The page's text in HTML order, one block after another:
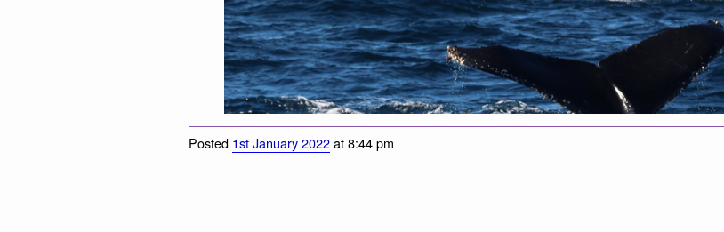
Posted 1st January 2022at 8:44 pm